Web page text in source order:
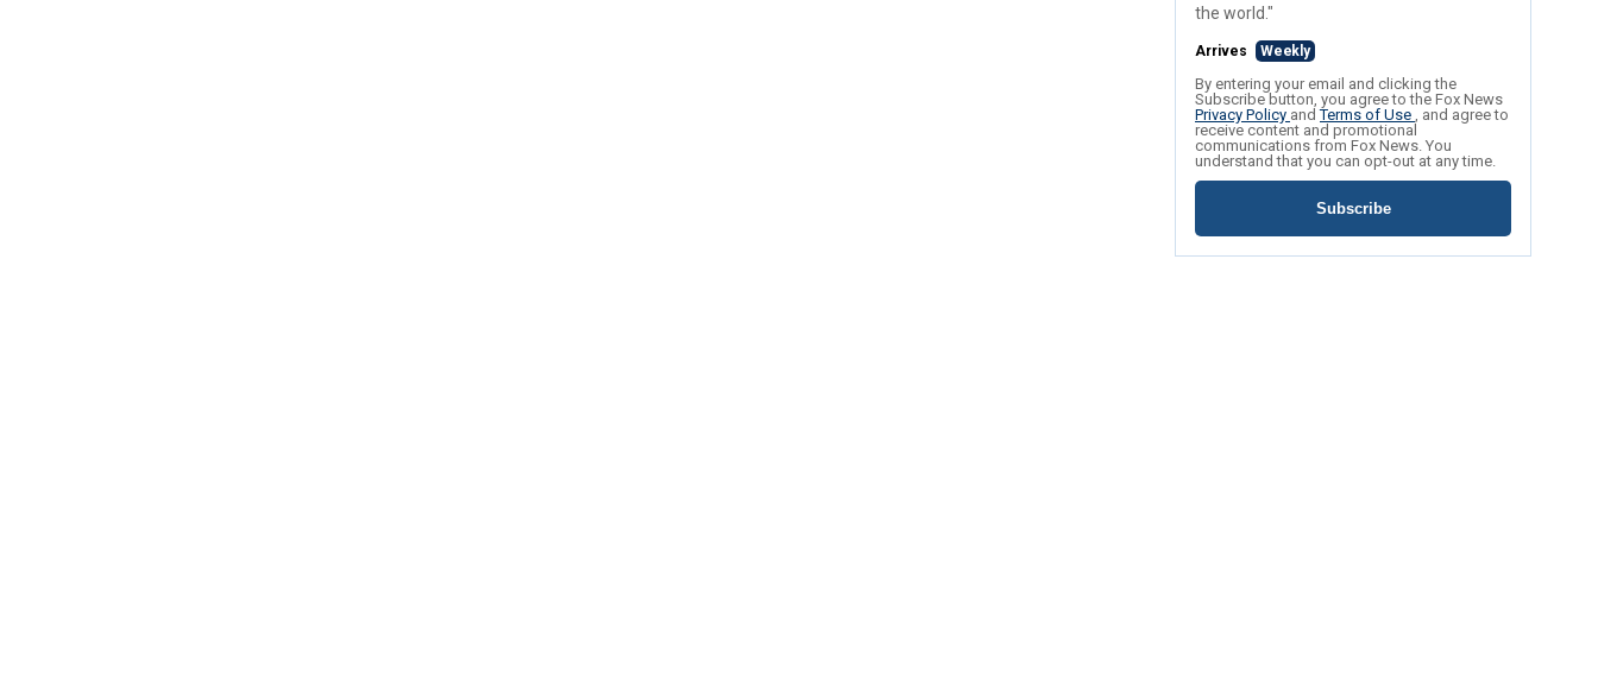
the world."
Arrives Weekly
By entering your email and clicking the
Subscribe button, you agree to the Fox News
Privacy Policy andTerms of Use , and agree to
receive content and promotional
communications from Fox News. You
understand that you can opt-out at any time.
Subscribe